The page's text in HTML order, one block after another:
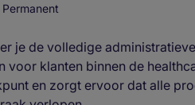
Permanent
je de volledige
voor klanten binnen de
en zorgt ervoor dat alle